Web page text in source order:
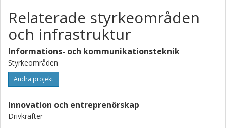
Relaterade styrkeområden
och infrastruktur
Informations- och kommunikationsteknik
Styrkeområden
Andra projekt
Innovation och entreprenörskap
Drivkrafter